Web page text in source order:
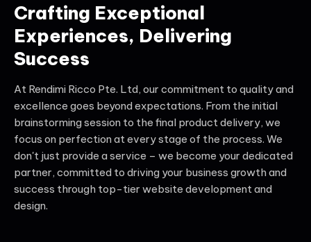
Crafting Exceptional
Experiences, Delivering
Success
At Rendimi Ricco Pte. Ltd, our commitment to quality and
excellence goes beyond expectations. From the initial
brainstorming session to the final product delivery, we
focus on perfection at every stage of the process. We
don't just provide a service – we become your dedicated
partner, committed to driving your business growth and
success through top-tier website development and
design.